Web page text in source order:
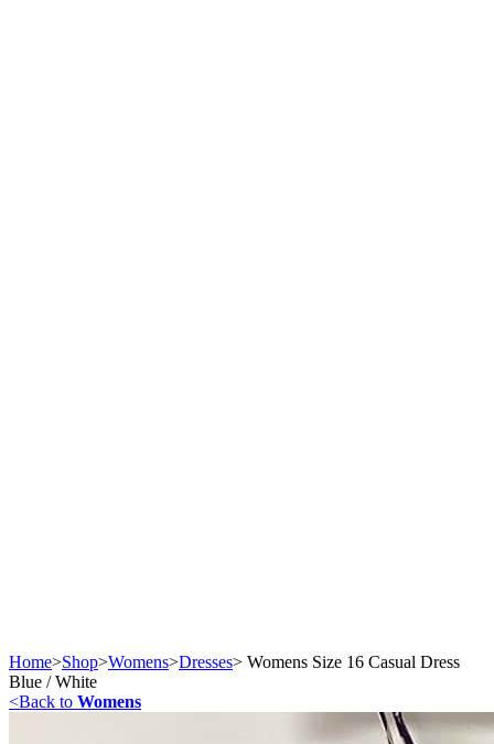
Home>Shop>Womens>Dresses> Womens Size 16 Casual Dress
Blue / White
<Back to Womens